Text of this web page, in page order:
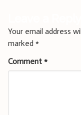
Your email address
marked *
Comment *